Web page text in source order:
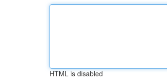
HTML is disabled